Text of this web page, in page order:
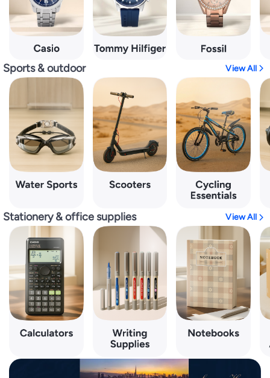
Sports & outdoor View All
Stationery & office supplies View All